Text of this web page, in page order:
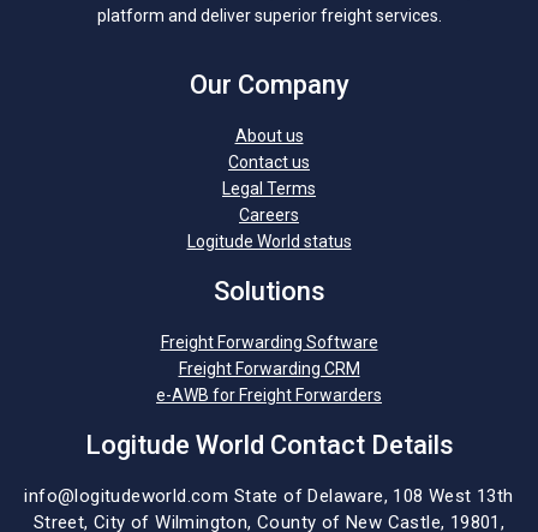
platform and deliver superior freight services.
Our Company
About us
Contact us
Legal Terms
Careers
Logitude World status
Solutions
Freight Forwarding Software
Freight Forwarding CRM
e-AWB for Freight Forwarders
Logitude World Contact Details
info@logitudeworld.com State of Delaware, 108 West 13th
Street, City of Wilmington, County of New Castle, 19801,